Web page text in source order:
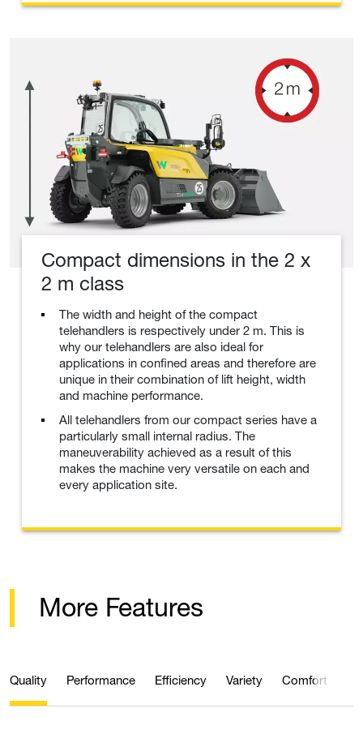
Compact dimensions in the 2 x
2 m class
The width and height of the compact
telehandlers is respectively under 2 m. This is
why our telehandlers are also ideal for
applications in confined areas and therefore are
unique in their combination of lift height, width
and machine performance.
All telehandlers from our compact series have a
particularly small internal radius. The
maneuverability achieved as a result of this
makes the machine very versatile on each and
every application site.
More Features
Quality Performance Efficiency Variety Comfort